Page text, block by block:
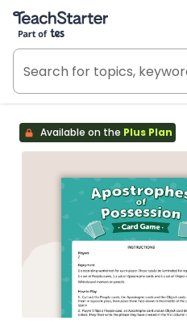
Teach Starter, part of Tes
Available on the Plus Plan